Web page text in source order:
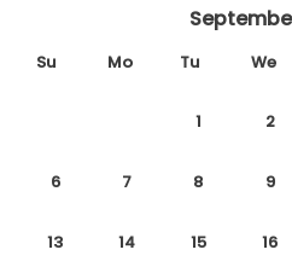
Su Mo Tu We
1 2
6 7 8 9
13 14 15 16